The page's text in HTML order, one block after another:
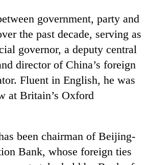
government, party and
the past decade, serving as
governor, a deputy central
director of China’s foreign
Fluent in English, he was
at Britain’s Oxford
been chairman of Beijing-
Bank, whose foreign ties